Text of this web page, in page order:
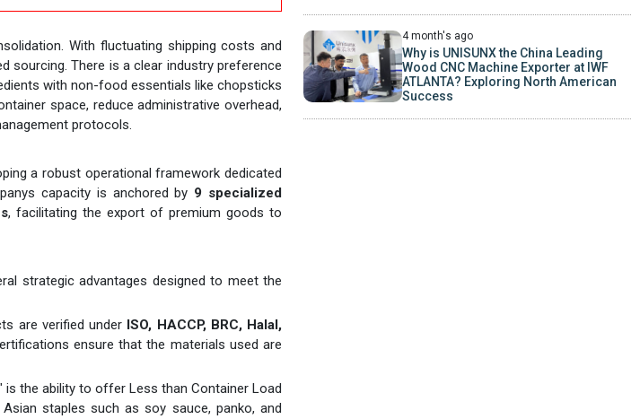
With fluctuating shipping costs and
sourcing. There is a clear industry preference
with non-food essentials like chopsticks
space, reduce administrative overhead,
protocols.
a robust operational framework dedicated
capacity is anchored by 9 specialized
, facilitating the export of premium goods to
strategic advantages designed to meet the
are verified under ISO, HACCP, BRC, Halal,
ensure that the materials used are
the ability to offer Less than Container Load
staples such as soy sauce, panko, and
4 month's ago
Why is UNISUNX the China Leading
Wood CNC Machine Exporter at IWF
ATLANTA? Exploring North American
Success